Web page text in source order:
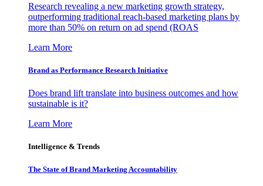
Research revealing a new marketing growth strategy,
outperforming traditional reach-based marketing plans by
more than 50% on return on ad spend (ROAS
Learn More
Brand as Performance Research Initiative
Does brand lift translate into business outcomes and how
sustainable is it?
Learn More
Intelligence & Trends
The State of Brand Marketing Accountability